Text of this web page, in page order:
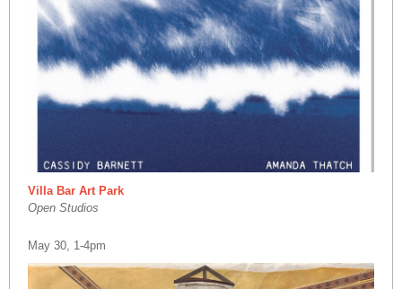
Villa Bar Art Park
Open Studios
May 30, 1-4pm